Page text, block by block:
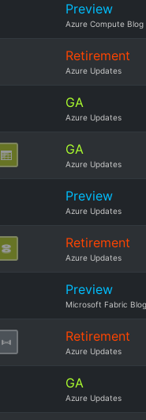
Preview
Azure Compute Blog
Retirement
Azure Updates
GA
Azure Updates
GA
Azure Updates
Preview
Azure Updates
Retirement
Azure Updates
Preview
Microsoft Fabric Blog
Retirement
Azure Updates
GA
Azure Updates